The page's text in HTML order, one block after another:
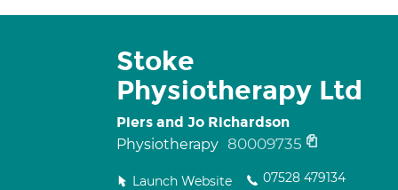
Stoke
Physiotherapy Ltd
Piers and Jo Richardson
Physiotherapy 80009735
Launch Website 07528 479134